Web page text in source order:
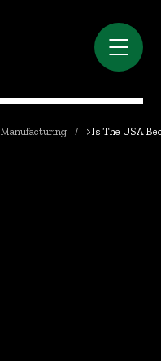
Manufacturing >Is The USA